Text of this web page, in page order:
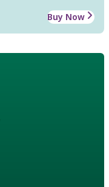
Buy Now